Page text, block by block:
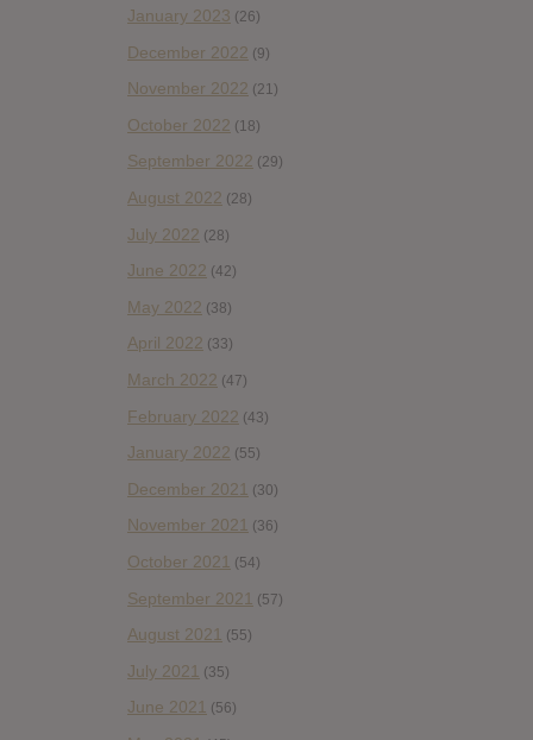
January 2023 (26)
December 2022 (9)
November 2022 (21)
October 2022 (18)
September 2022 (29)
August 2022 (28)
July 2022 (28)
June 2022 (42)
May 2022 (38)
April 2022 (33)
March 2022 (47)
February 2022 (43)
January 2022 (55)
December 2021 (30)
November 2021 (36)
October 2021 (54)
September 2021 (57)
August 2021 (55)
July 2021 (35)
June 2021 (56)